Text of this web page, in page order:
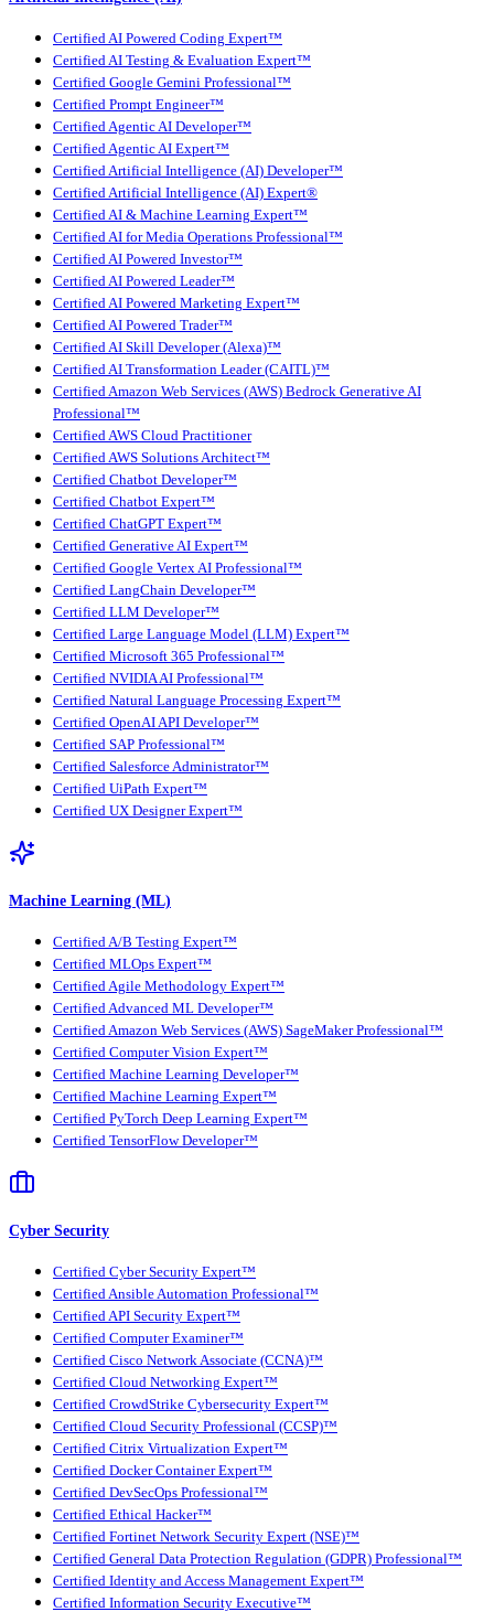
Certified AI Powered Coding Expert™
Certified AI Testing & Evaluation Expert™
Certified Google Gemini Professional™
Certified Prompt Engineer™
Certified Agentic AI Developer™
Certified Agentic AI Expert™
Certified Artificial Intelligence (AI) Developer™
Certified Artificial Intelligence (AI) Expert®
Certified AI & Machine Learning Expert™
Certified AI for Media Operations Professional™
Certified AI Powered Investor™
Certified AI Powered Leader™
Certified AI Powered Marketing Expert™
Certified AI Powered Trader™
Certified AI Skill Developer (Alexa)™
Certified AI Transformation Leader (CAITL)™
Certified Amazon Web Services (AWS) Bedrock Generative AI
Professional™
Certified AWS Cloud Practitioner
Certified AWS Solutions Architect™
Certified Chatbot Developer™
Certified Chatbot Expert™
Certified ChatGPT Expert™
Certified Generative AI Expert™
Certified Google Vertex AI Professional™
Certified LangChain Developer™
Certified LLM Developer™
Certified Large Language Model (LLM) Expert™
Certified Microsoft 365 Professional™
Certified NVIDIA AI Professional™
Certified Natural Language Processing Expert™
Certified OpenAI API Developer™
Certified SAP Professional™
Certified Salesforce Administrator™
Certified UiPath Expert™
Certified UX Designer Expert™
Machine Learning (ML)
Certified A/B Testing Expert™
Certified MLOps Expert™
Certified Agile Methodology Expert™
Certified Advanced ML Developer™
Certified Amazon Web Services (AWS) SageMaker Professional™
Certified Computer Vision Expert™
Certified Machine Learning Developer™
Certified Machine Learning Expert™
Certified PyTorch Deep Learning Expert™
Certified TensorFlow Developer™
Cyber Security
Certified Cyber Security Expert™
Certified Ansible Automation Professional™
Certified API Security Expert™
Certified Computer Examiner™
Certified Cisco Network Associate (CCNA)™
Certified Cloud Networking Expert™
Certified CrowdStrike Cybersecurity Expert™
Certified Cloud Security Professional (CCSP)™
Certified Citrix Virtualization Expert™
Certified Docker Container Expert™
Certified DevSecOps Professional™
Certified Ethical Hacker™
Certified Fortinet Network Security Expert (NSE)™
Certified General Data Protection Regulation (GDPR) Professional™
Certified Identity and Access Management Expert™
Certified Information Security Executive™